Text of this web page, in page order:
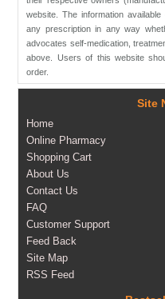
website. The information
any prescription in any way
advocates self-medication,
above. Users of this website
order.
Site
Home
Online Pharmacy
Shopping Cart
About Us
Contact Us
FAQ
Customer Support
Feed Back
Site Map
RSS Feed